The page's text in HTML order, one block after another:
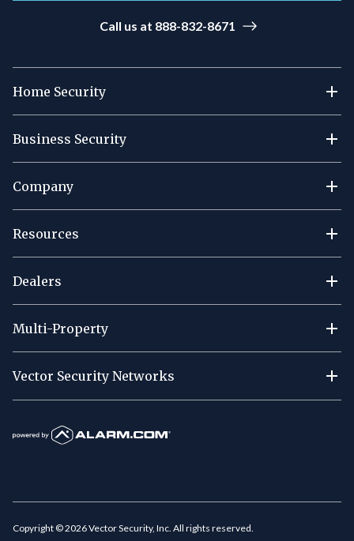
Call us at 888-832-8671
Home Security
Business Security
Company
Resources
Dealers
Multi-Property
Vector Security Networks
Copyright ©2026Vector Security, Inc. All rights reserved.